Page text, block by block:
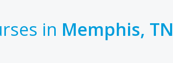
in Memphis, TN